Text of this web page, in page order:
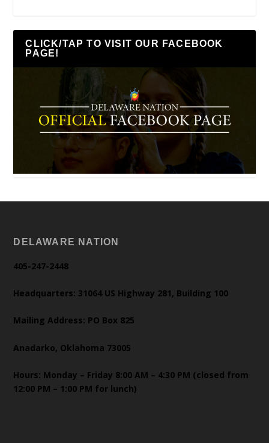
CLICK/TAP TO VISIT OUR FACEBOOK
PAGE!
DELAWARE NATION
405-247-2448
Headquarters: 31064 US Highway 281, Building 100
Mailing Address: PO Box 825
Anadarko, Oklahoma 73005
Hours: Monday – Friday 8:00 AM – 4:30 PM (closed from
12:00 PM – 1:00 PM for lunch)